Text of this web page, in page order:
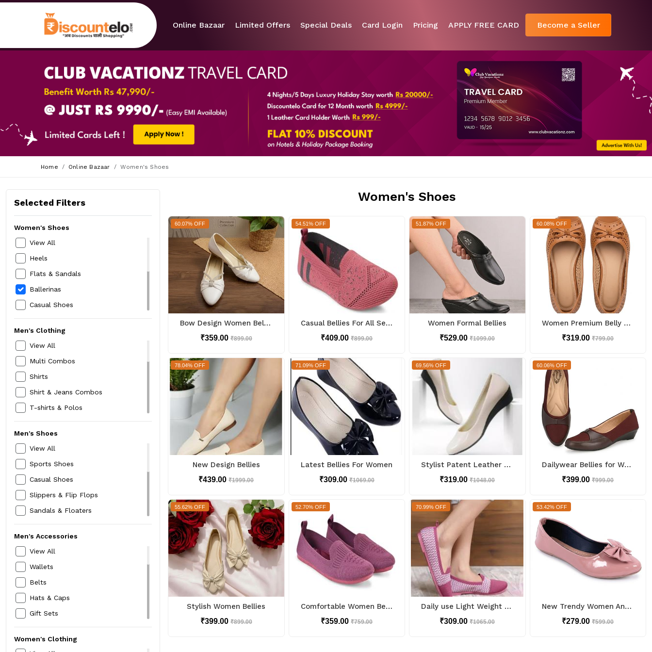
Online Bazaar Limited Offers Special Deals Card Login Pricing APPLY FREE CARD Become a Seller
Home Online Bazaar Women's Shoes
Selected Filters
Women's Shoes
View All
Heels
Flats & Sandals
Ballerinas
Casual Shoes
Sports Shoes
Men's Clothing
View All
Multi Combos
Shirts
Shirt & Jeans Combos
T-shirts & Polos
Shorts
Jackets
Thermals
Innerwear & Sleepwear
Kurtas,Pyjamas & Sherwanis
Trackpants & Tracksuits
Men's Shoes
View All
Sports Shoes
Casual Shoes
Slippers & Flip Flops
Sandals & Floaters
Formal Shoes
Mojari Jutti
Men's Accessories
View All
Wallets
Belts
Hats & Caps
Gift Sets
Neckties & Cravats
Women's Clothing
Women's Shoes
60.07% OFF
Bow Design Women Bellies
₹359.00 ₹899.00
54.51% OFF
Casual Bellies For All Seasons
₹409.00₹899.00
51.87% OFF
Women Formal Bellies
₹529.00₹1099.00
60.08% OFF
Women Premium Belly Too Soft
₹319.00₹799.00
78.04% OFF
New Design Bellies
₹439.00₹1999.00
71.09% OFF
Latest Bellies For Women
₹309.00 ₹1069.00
69.56% OFF
Stylist Patent Leather Ballerinas
₹319.00₹1048.00
60.06% OFF
Dailywear Bellies for Women
₹399.00₹999.00
55.62% OFF
Stylish Women Bellies
₹399.00 ₹899.00
52.70% OFF
Comfortable Women Bellies
₹359.00₹759.00
70.99% OFF
Daily use Light Weight Bellies
₹309.00₹1065.00
53.42% OFF
New Trendy Women And Girls Bellies for Casual look
₹279.00₹599.00